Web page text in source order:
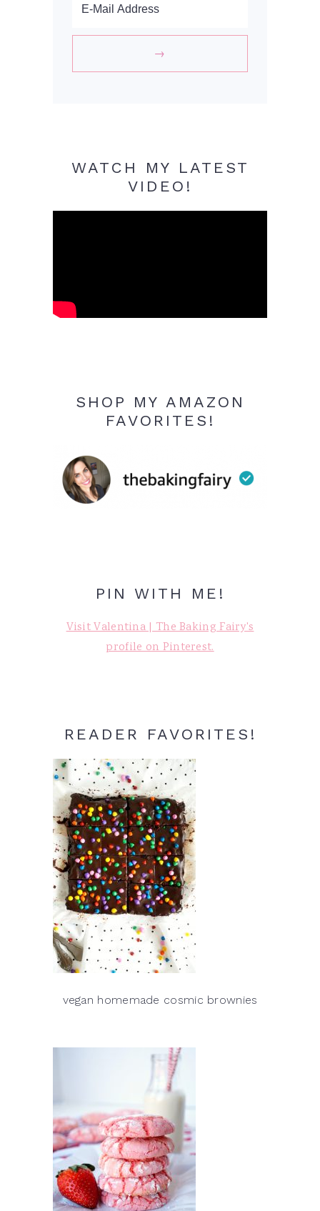
WATCH MY LATEST
VIDEO!
SHOP MY AMAZON
FAVORITES!
PIN WITH ME!
Visit Valentina | The Baking Fairy's
profile on Pinterest.
READER FAVORITES!
vegan homemade cosmic brownies